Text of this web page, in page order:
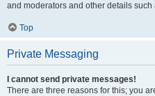
and moderators and other details
Top
Private Messaging
I cannot send private messages!
There are three reasons for this; you